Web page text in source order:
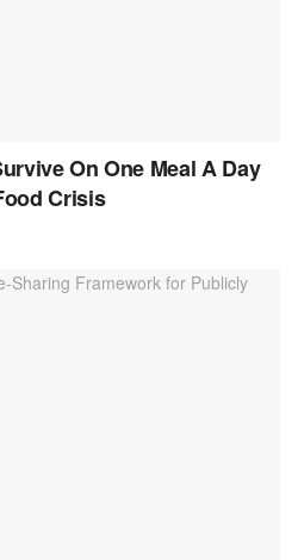
On One Meal A Day
Crisis